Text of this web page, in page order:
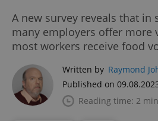
A new survey reveals that in
many employers offer more
most workers receive food
Written by Raymond
Published on
Reading time: 2